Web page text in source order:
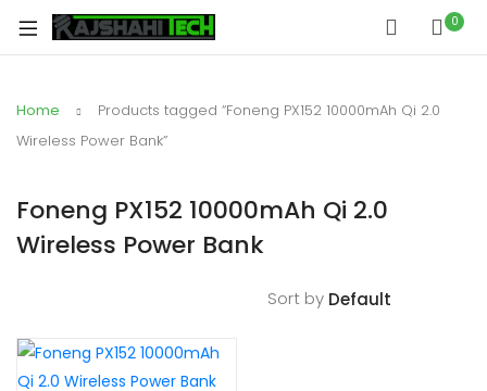
0
Home
Products tagged “Foneng PX152 10000mAh Qi 2.0
Wireless Power Bank”
Foneng PX152 10000mAh Qi 2.0
Wireless Power Bank
Sort by